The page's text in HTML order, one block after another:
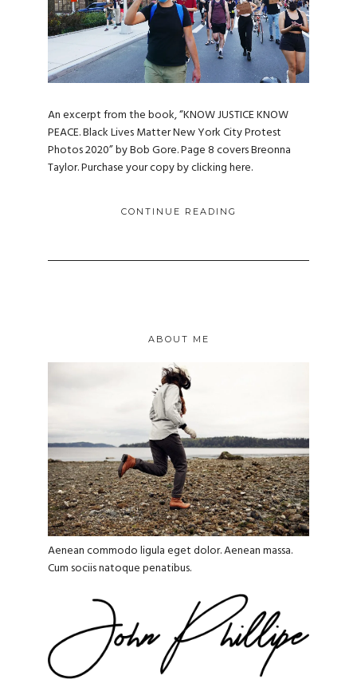
An excerpt from the book, “KNOW JUSTICE KNOW
PEACE. Black Lives Matter New York City Protest
Photos 2020” by Bob Gore. Page 8 covers Breonna
Taylor. Purchase your copy by clicking here.
CONTINUE READING
ABOUT ME
Aenean commodo ligula eget dolor. Aenean massa.
Cum sociis natoque penatibus.